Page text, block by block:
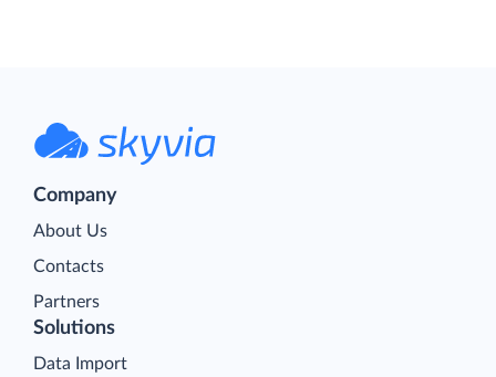
Company
About Us
Contacts
Partners
Solutions
Data Import